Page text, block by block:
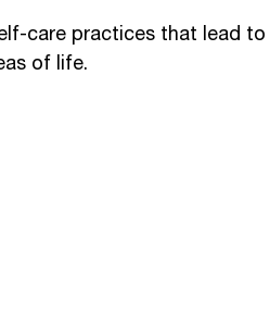
care practices that lead
of life.